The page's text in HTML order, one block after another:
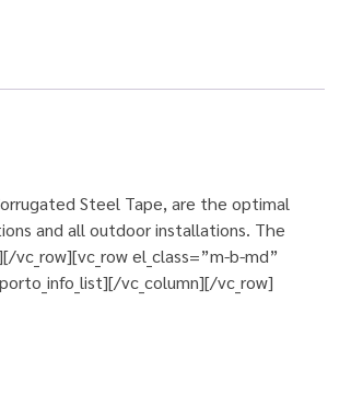
Steel Tape, are the optimal
and all outdoor installations. The
el_class=”m-b-md”
vc_column][/vc_row]